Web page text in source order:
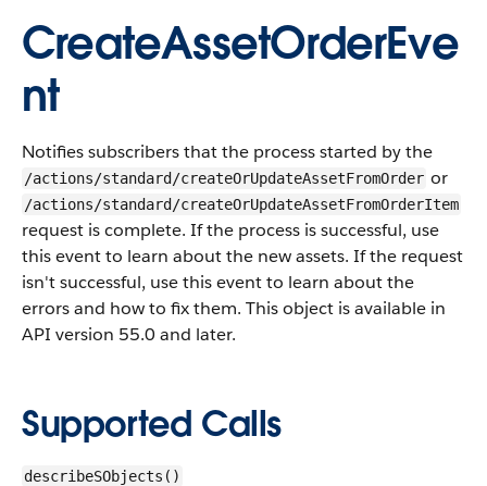
CreateAssetOrderEve
nt
Notifies subscribers that the process started by the
/actions/standard/createOrUpdateAssetFromOrder or
/actions/standard/createOrUpdateAssetFromOrderItem
request is complete. If the process is successful, use
this event to learn about the new assets. If the request
isn't successful, use this event to learn about the
errors and how to fix them. This object is available in
API version 55.0 and later.
Supported Calls
describeSObjects()